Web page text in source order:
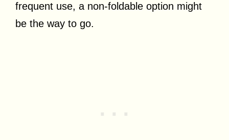
frequent use, a non-foldable option might
be the way to go.